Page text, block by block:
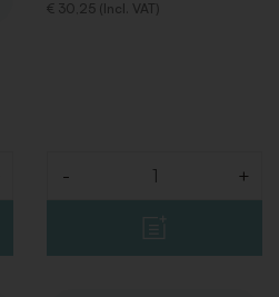
€ 30,25 (Incl. VAT)
- +